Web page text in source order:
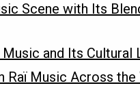
Scene with Its
and Its Cultural
Raï Music Across the